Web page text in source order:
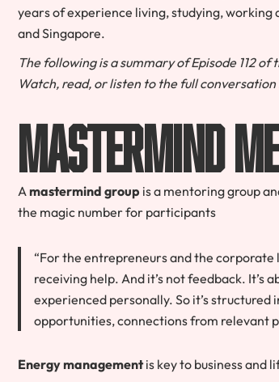
years of experience living, studying, working
and Singapore.
The following is a summary of Episode 112
Watch, read, or listen to the full conversation
Mastermind
A mastermind group is a mentoring group
the magic numberfor participants
“For the entrepreneurs and the
receiving help. And it’s not feedback. It’s
experienced personally. So it’s
opportunities, connections from relevant
Energy managementis key to business and